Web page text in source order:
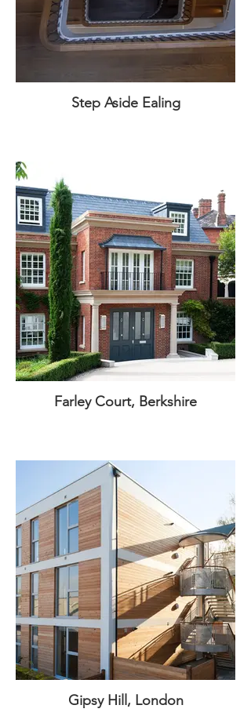
Step Aside Ealing
Farley Court, Berkshire
Gipsy Hill, London